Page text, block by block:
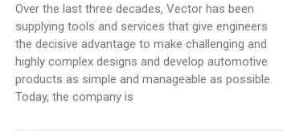
Over the last three decades, Vector has been
supplying tools and services that give engineers
the decisive advantage to make challenging and
highly complex designs and develop automotive
products as simple and manageable as possible.
Today, the company is